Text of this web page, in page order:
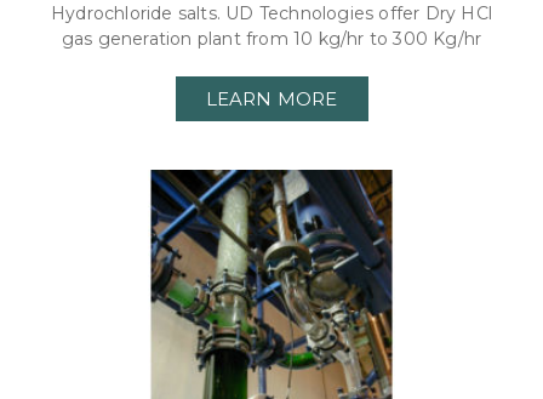
Hydrochloride salts. UD Technologies offer Dry HCl
gas generation plant from 10 kg/hr to 300 Kg/hr
LEARN MORE